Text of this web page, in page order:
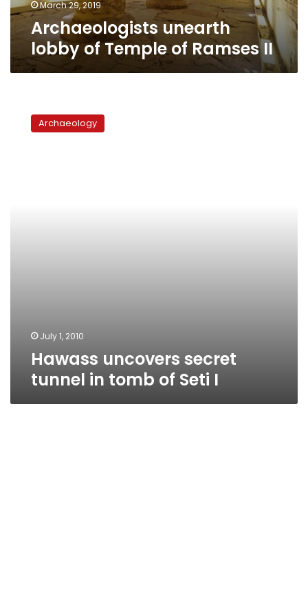
March 29, 2019
Archaeologists unearth
lobby of Temple of Ramses II
uncovers
secretArchaeology
July 1, 2010
Hawass uncovers secret
tunnel in tomb of Seti I